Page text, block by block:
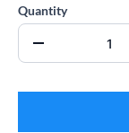
Quantity